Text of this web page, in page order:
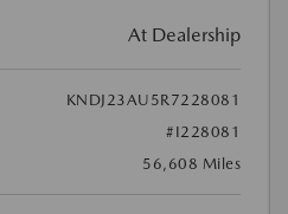
At Dealership
KNDJ23AU5R7228081
#I228081
56,608 Miles